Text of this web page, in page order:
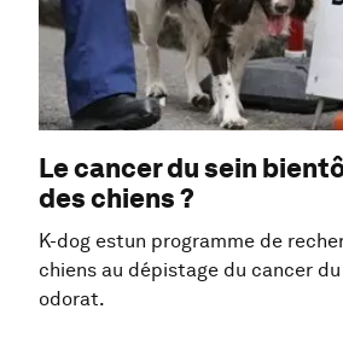
Le cancer du sein
des chiens ?
K-dog estun programme de
chiens au dépistage du cancer
odorat.